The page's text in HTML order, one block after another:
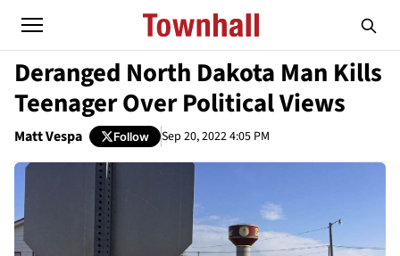
Deranged North Dakota Man Kills
Teenager Over Political Views
Matt Vespa Follow Sep 20, 2022 4:05 PM